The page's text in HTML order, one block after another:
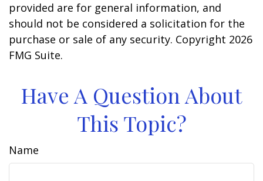
provided are for general information, and
should not be considered a solicitation for the
purchase or sale of any security. Copyright 2026
FMG Suite.
Have A Question About
This Topic?
Name